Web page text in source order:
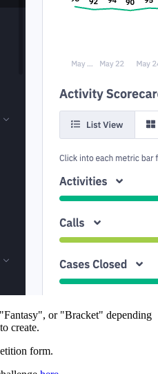
or "Bracket" depending
create.
form.